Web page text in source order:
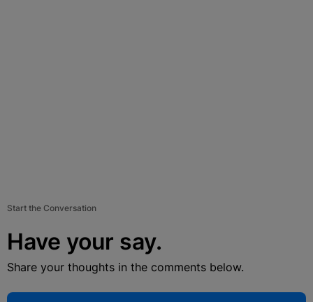
Start the Conversation
Have your say.
Share your thoughts in the comments below.